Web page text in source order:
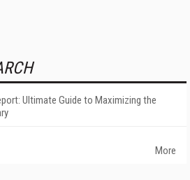
Ultimate Guide to Maximizing the
More